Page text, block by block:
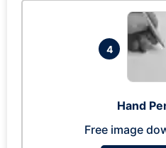
4
Hand
Free image